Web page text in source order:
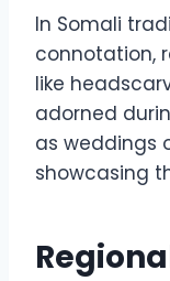
In Somali
connotation,
like
adorned
as weddings
showcasing